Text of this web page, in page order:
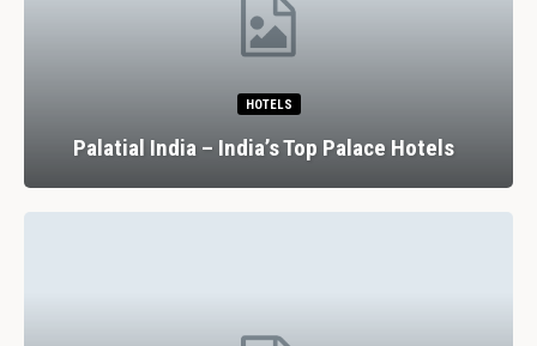
HOTELS
Palatial India – India’s Top Palace Hotels